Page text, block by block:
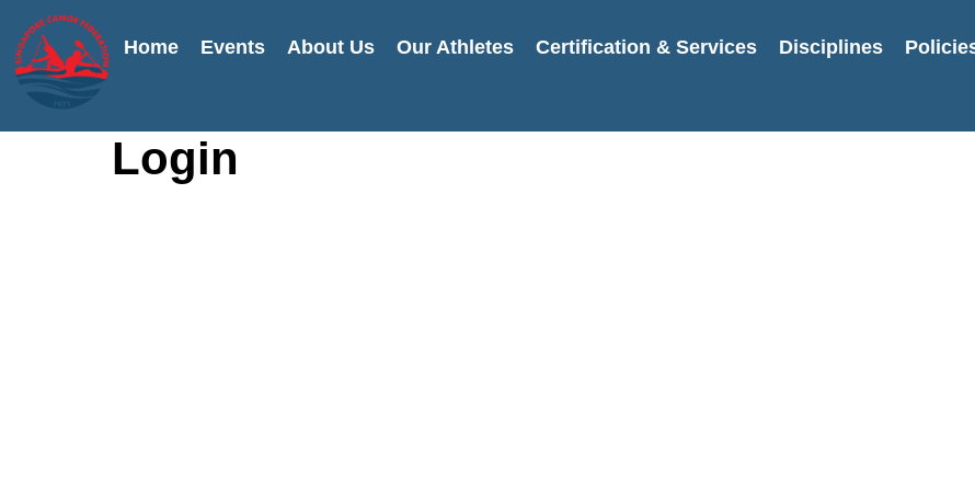
Home Events About Us Our Athletes Certification & Services Disciplines
Login